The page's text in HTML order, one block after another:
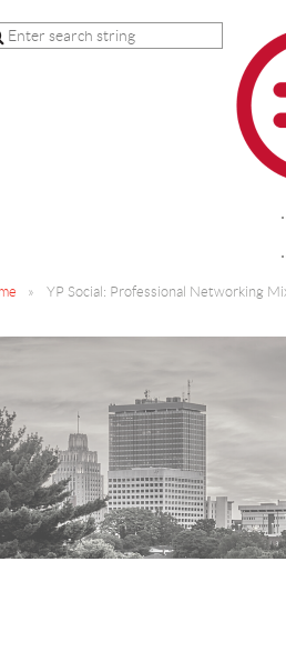
YP Social: Professional Networking